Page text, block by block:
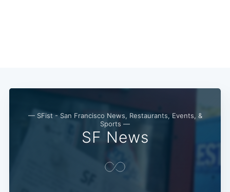
— SFist - San Francisco News, Restaurants, Events, &
Sports —
SF News